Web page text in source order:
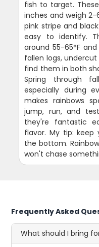
fish to target.
inches and weigh
pink stripe and
easy to identify.
around 55-65°F
fallen logs, undercut
find them in both
Spring through
especially during
makes rainbows
jump, run, and
they're fantastic
flavor. My tip:
the bottom.
won't chase
Frequently Asked
What should I bring